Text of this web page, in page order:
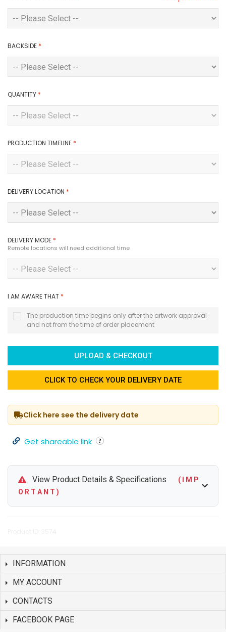
BACKSIDE *
QUANTITY *
PRODUCTION TIMELINE *
DELIVERY LOCATION *
DELIVERY MODE *
Remote locations will need additional time
I AM AWARE THAT *
The production time begins only after the artwork approval
and not from the time of order placement
UPLOAD & CHECKOUT
CLICK TO CHECK YOUR DELIVERY DATE
Click here see the delivery date
Get shareable link
View Product Details & Specifications
( I M P
O R T A N T )
INFORMATION
MY ACCOUNT
CONTACTS
FACEBOOK PAGE